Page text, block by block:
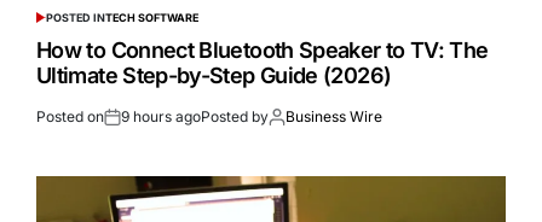
POSTED INTECH SOFTWARE
How to Connect Bluetooth Speaker to TV: The
Ultimate Step-by-Step Guide (2026)
Posted on 9 hours agoPosted by Business Wire